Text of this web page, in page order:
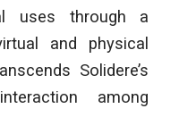
uses through a
and physical
Solidere’s
among